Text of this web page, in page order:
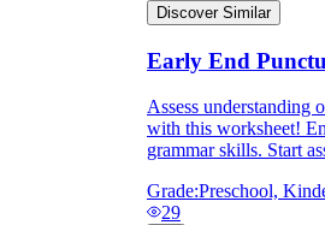
Discover Similar
Early End
Assess understanding
with this worksheet!
grammar skills. Start
Grade:Preschool,
29